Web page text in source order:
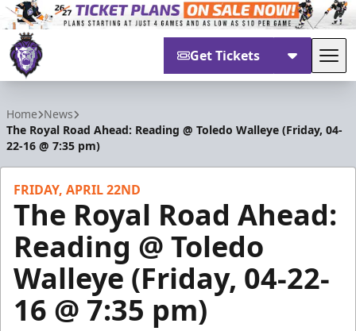
Get Tickets
Home News
The Royal Road Ahead: Reading @ Toledo Walleye (Friday, 04-
22-16 @ 7:35 pm)
FRIDAY, APRIL 22ND
The Royal Road Ahead:
Reading @ Toledo
Walleye (Friday, 04-22-
16 @ 7:35 pm)